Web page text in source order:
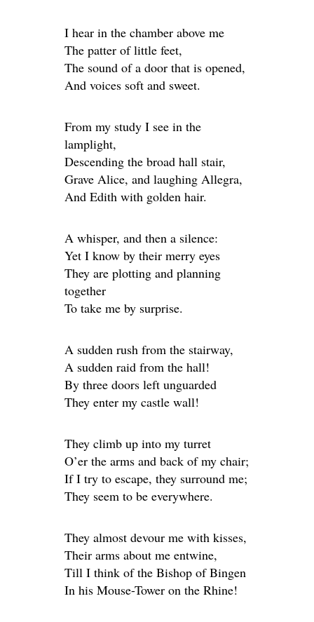
I hear in the chamber above me
The patter of little feet,
The sound of a door that is opened,
And voices soft and sweet.
From my study I see in the
lamplight,
Descending the broad hall stair,
Grave Alice, and laughing Allegra,
And Edith with golden hair.
A whisper, and then a silence:
Yet I know by their merry eyes
They are plotting and planning
together
To take me by surprise.
A sudden rush from the stairway,
A sudden raid from the hall!
By three doors left unguarded
They enter my castle wall!
They climb up into my turret
O’er the arms and back of my chair;
If I try to escape, they surround me;
They seem to be everywhere.
They almost devour me with kisses,
Their arms about me entwine,
Till I think of the Bishop of Bingen
In his Mouse-Tower on the Rhine!